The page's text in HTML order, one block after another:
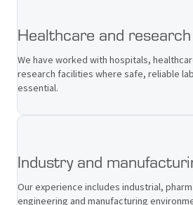
Healthcare and research
We have worked with hospitals,
research facilities where safe, reliable
essential.
Industry and
Our experience includes industrial,
engineering and manufacturing